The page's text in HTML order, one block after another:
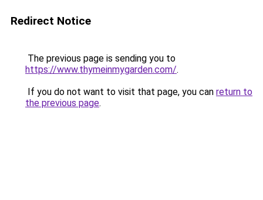
Redirect Notice
The previous page is sending you to
https://www.thymeinmygarden.com/.
If you do not want to visit that page, you can return to
the previous page.